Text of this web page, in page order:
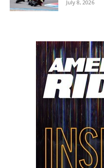
July 8, 2026